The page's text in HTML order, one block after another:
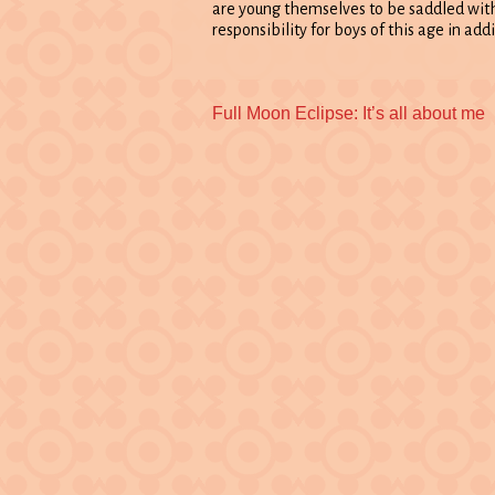
are young themselves to be saddled
responsibility for boys of this age in
Previous
Full Moon Eclipse: It’s all about me